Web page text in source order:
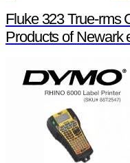
Fluke 323 True-rms
Products of Newark